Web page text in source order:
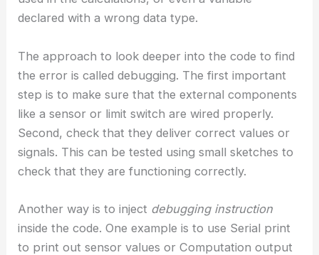
declared with a wrong data type.
The approach to look deeper into the code to find
the error is called debugging. The first important
step is to make sure that the external components
like a sensor or limit switch are wired properly.
Second, check that they deliver correct values or
signals. This can be tested using small sketches to
check that they are functioning correctly.
Another way is to inject debugging instruction
inside the code. One example is to use Serial print
to print out sensor values or Computation output